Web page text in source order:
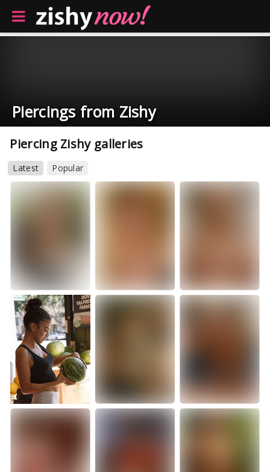
Piercings from Zishy
Piercing Zishy galleries
Latest Popular